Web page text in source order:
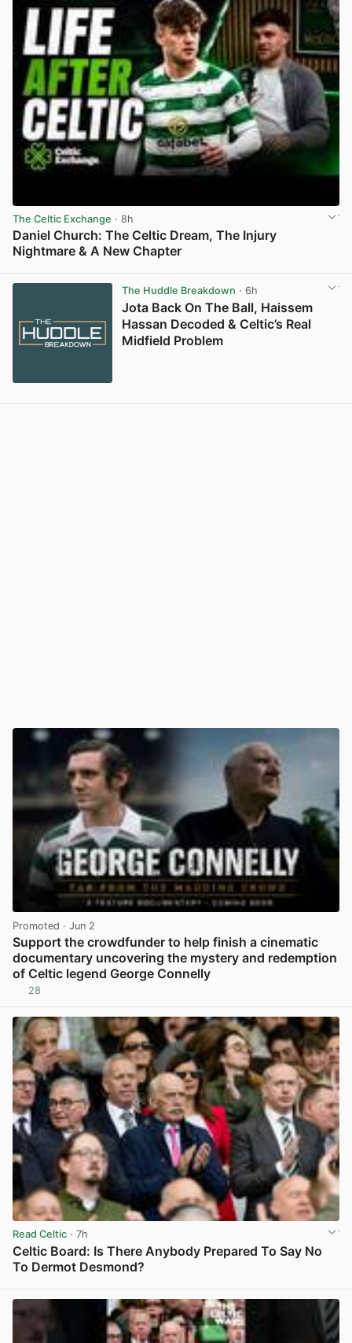
The Celtic Exchange · 8h
Daniel Church: The Celtic Dream, The Injury
Nightmare & A New Chapter
The Huddle Breakdown · 6h
Jota Back On The Ball, Haissem
Hassan Decoded & Celtic’s Real
Midfield Problem
Promoted · Jun 2
Support the crowdfunder to help finish a cinematic
documentary uncovering the mystery and redemption
of Celtic legend George Connelly
28
Read Celtic · 7h
Celtic Board: Is There Anybody Prepared To Say No
To Dermot Desmond?